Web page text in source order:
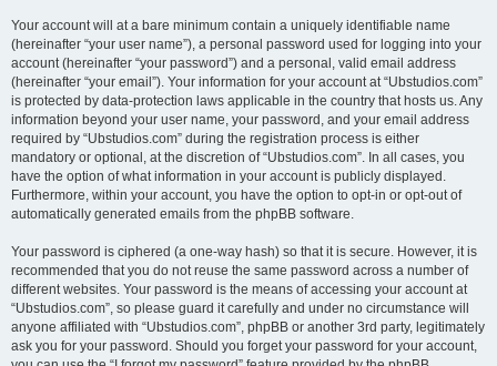
Your account will at a bare minimum contain a uniquely identifiable name
(hereinafter “your user name”), a personal password used for logging into your
account (hereinafter “your password”) and a personal, valid email address
(hereinafter “your email”). Your information for your account at “Ubstudios.com”
is protected by data-protection laws applicable in the country that hosts us. Any
information beyond your user name, your password, and your email address
required by “Ubstudios.com” during the registration process is either
mandatory or optional, at the discretion of “Ubstudios.com”. In all cases, you
have the option of what information in your account is publicly displayed.
Furthermore, within your account, you have the option to opt-in or opt-out of
automatically generated emails from the phpBB software.
Your password is ciphered (a one-way hash) so that it is secure. However, it is
recommended that you do not reuse the same password across a number of
different websites. Your password is the means of accessing your account at
“Ubstudios.com”, so please guard it carefully and under no circumstance will
anyone affiliated with “Ubstudios.com”, phpBB or another 3rd party, legitimately
ask you for your password. Should you forget your password for your account,